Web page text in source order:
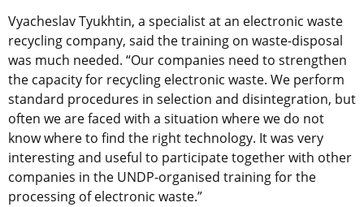
Vyacheslav Tyukhtin, a specialist at an electronic waste
recycling company, said the training on waste-disposal
was much needed. “Our companies need to strengthen
the capacity for recycling electronic waste. We perform
standard procedures in selection and disintegration, but
often we are faced with a situation where we do not
know where to find the right technology. It was very
interesting and useful to participate together with other
companies in the UNDP-organised training for the
processing of electronic waste.”